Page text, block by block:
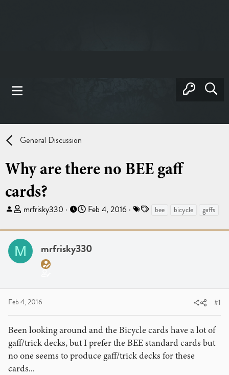
General Discussion
Why are there no BEE gaff
cards?
T
r
e
a
d
t
a
e
r
mrfrisky330
S
a
r
t
t
Feb 4, 2016
g
bee bicycle gaffs
M mrfrisky330
Feb 4, 2016 #1
Been looking around and the Bicycle cards have a lot of
gaff/trick decks, but I prefer the BEE standard cards but
no one seems to produce gaff/trick decks for these
cards...